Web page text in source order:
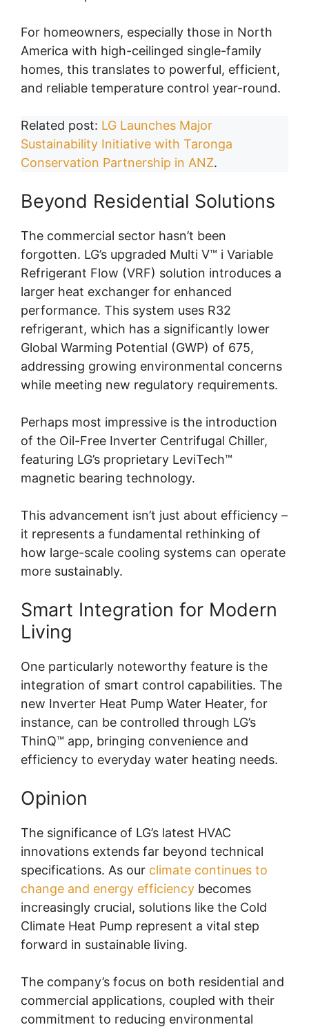
For homeowners, especially those in North
America with high-ceilinged single-family
homes, this translates to powerful, efficient,
and reliable temperature control year-round.
Related post: LG Launches Major
Sustainability Initiative with Taronga
Conservation Partnership in ANZ.
Beyond Residential Solutions
The commercial sector hasn’t been
forgotten. LG’s upgraded Multi V™ i Variable
Refrigerant Flow (VRF) solution introduces a
larger heat exchanger for enhanced
performance. This system uses R32
refrigerant, which has a significantly lower
Global Warming Potential (GWP) of 675,
addressing growing environmental concerns
while meeting new regulatory requirements.
Perhaps most impressive is the introduction
of the Oil-Free Inverter Centrifugal Chiller,
featuring LG’s proprietary LeviTech™
magnetic bearing technology.
This advancement isn’t just about efficiency –
it represents a fundamental rethinking of
how large-scale cooling systems can operate
more sustainably.
Smart Integration for Modern
Living
One particularly noteworthy feature is the
integration of smart control capabilities. The
new Inverter Heat Pump Water Heater, for
instance, can be controlled through LG’s
ThinQ™ app, bringing convenience and
efficiency to everyday water heating needs.
Opinion
The significance of LG’s latest HVAC
innovations extends far beyond technical
specifications. As our climate continues to
change and energy efficiency becomes
increasingly crucial, solutions like the Cold
Climate Heat Pump represent a vital step
forward in sustainable living.
The company’s focus on both residential and
commercial applications, coupled with their
commitment to reducing environmental